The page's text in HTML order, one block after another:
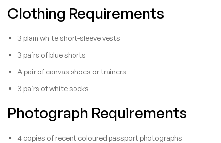
Clothing Requirements
3 plain white short-sleeve vests
3 pairs of blue shorts
A pair of canvas shoes or trainers
3 pairs of white socks
Photograph Requirements
4 copies of recent coloured passport photographs